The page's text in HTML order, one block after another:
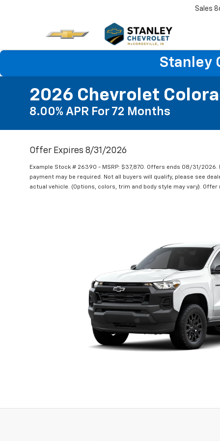
Sales
Stanley
2026 Chevrolet
8.00% APR For 72 Months
Offer Expires 8/31/2026
Example Stock # 26390 - MSRP: $37,870. Offers ends 08/31/2026.
payment may be required. Not all buyers will qualify, please see
actual vehicle. (Options, colors, trim and body style may vary).